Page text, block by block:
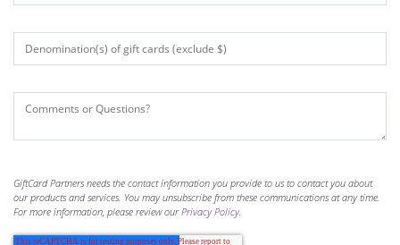
GiftCard Partners needs the contact information you provide to us to contact you about
our products and services. You may unsubscribe from these communications at any time.
For more information, please review ourPrivacy Policy.